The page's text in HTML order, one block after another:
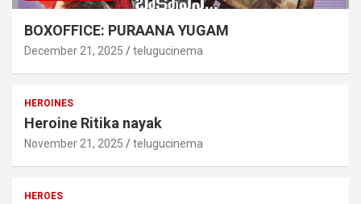
BOXOFFICE: PURAANA YUGAM
December 21, 2025 telugucinema
HEROINES
Heroine Ritika nayak
November 21, 2025 telugucinema
HEROES